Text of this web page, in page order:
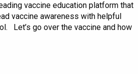
vaccine education platform that
vaccine awareness with helpful
Let’s go over the vaccine and how